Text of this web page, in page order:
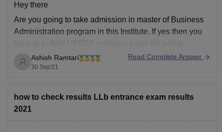
Hey there
Are you going to take admission in master of Business
Administration program in this Institute. If yes then you
have to to fight UPSEE entrance exam for taking
admission in the institute. However the most basic
eligibility criteria for taking admission in MBA is to
Ashish Ramtari
30 Sep'21
Read Complete Answer
how to check results LLb entrance exam results
2021